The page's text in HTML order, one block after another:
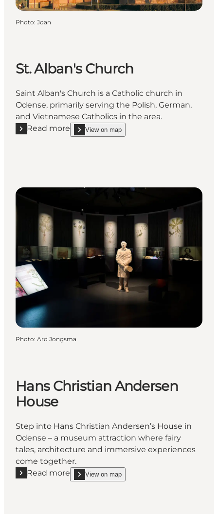
Photo: Joan
St. Alban's Church
Saint Alban's Church is a Catholic church in
Odense, primarily serving the Polish, German,
and Vietnamese Catholics in the area.
Read more
Read more "St. Alban's Church"
View on map
show St. Alban's Church on_map
Photo: Ard Jongsma
Hans Christian Andersen
House
Step into Hans Christian Andersen’s House in
Odense – a museum attraction where fairy
tales, architecture and immersive experiences
come together.
Read more
Read more "Hans Christian Andersen House"
View on map
show Hans Christian Andersen House on_map